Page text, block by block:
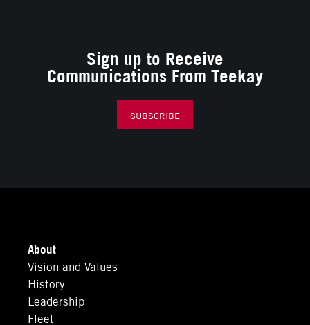
About
Vision and Values
History
Leadership
Fleet
Sign up to Receive
Communications From Teekay
SUBSCRIBE